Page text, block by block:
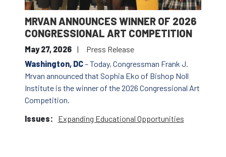
MRVAN ANNOUNCES WINNER OF 2026
CONGRESSIONAL ART COMPETITION
May 27, 2026
Press Release
Washington, DC– Today, Congressman Frank J.
Mrvan announced that Sophia Eko of Bishop Noll
Institute is the winner of the 2026 Congressional Art
Competition.
Issues: Expanding Educational Opportunities